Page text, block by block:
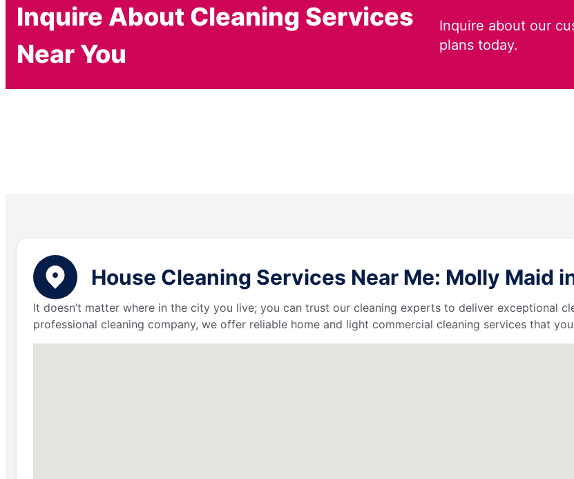
Inquire About Cleaning Services
Near You
Inquire about our
plans today.
House Cleaning Services Near Me: Molly Maid
It doesn’t matter where in the city you live; you can trust our cleaning experts to deliver exceptional
professional cleaning company, we offer reliable home and light commercial cleaning services that